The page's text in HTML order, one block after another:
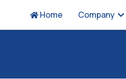
Home Company